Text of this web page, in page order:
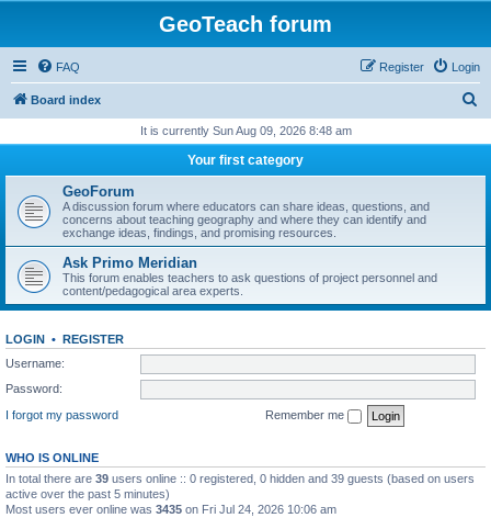
GeoTeach forum
FAQ Login
Register
Board index
r
It is currently Sun Aug 09, 2026 8:48 am
Your first category
GeoForum
A discussion forum where educators can share ideas, questions, and
concerns about teaching geography and where they can identify and
exchange ideas, findings, and promising resources.
Ask Primo Meridian
This forum enables teachers to ask questions of project personnel and
content/pedagogical area experts.
LOGIN • REGISTER
Username:
Password:
I forgot my password
Remember me
WHO IS ONLINE
In total there are 39 users online :: 0 registered, 0 hidden and 39 guests (based on users
active over the past 5 minutes)
Most users ever online was 3435 on Fri Jul 24, 2026 10:06 am